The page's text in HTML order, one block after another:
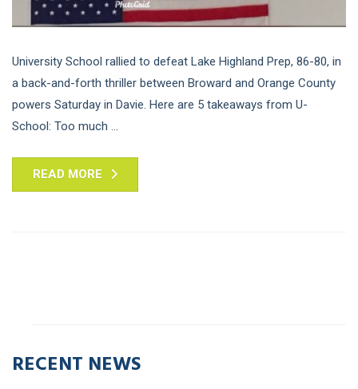
University School rallied to defeat Lake Highland Prep, 86-80, in
a back-and-forth thriller between Broward and Orange County
powers Saturday in Davie. Here are 5 takeaways from U-
School: Too much ...
READ MORE
RECENT NEWS